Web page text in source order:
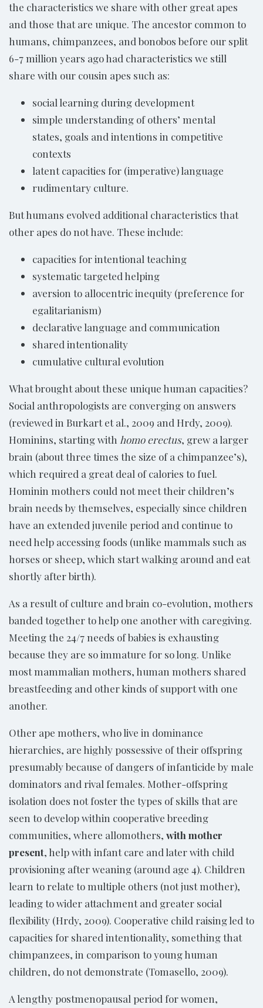
the characteristics we share with other great apes
and those that are unique. The ancestor common to
humans, chimpanzees, and bonobos before our split
6-7 million years ago had characteristics we still
share with our cousin apes such as:
social learning during development
simple understanding of others’ mental
states, goals and intentions in competitive
contexts
latent capacities for (imperative) language
rudimentary culture.
But humans evolved additional characteristics that
other apes do not have. These include:
capacities for intentional teaching
systematic targeted helping
aversion to allocentric inequity (preference for
egalitarianism)
declarative language and communication
shared intentionality
cumulative cultural evolution
What brought about these unique human capacities?
Social anthropologists are converging on answers
(reviewed in Burkart et al., 2009 and Hrdy, 2009).
Hominins, starting with homo erectus, grew a larger
brain (about three times the size of a chimpanzee’s),
which required a great deal of calories to fuel.
Hominin mothers could not meet their children’s
brain needs by themselves, especially since children
have an extended juvenile period and continue to
need help accessing foods (unlike mammals such as
horses or sheep, which start walking around and eat
shortly after birth).
As a result of culture and brain co-evolution, mothers
banded together to help one another with caregiving.
Meeting the 24/7 needs of babies is exhausting
because they are so immature for so long. Unlike
most mammalian mothers, human mothers shared
breastfeeding and other kinds of support with one
another.
Other ape mothers, who live in dominance
hierarchies, are highly possessive of their offspring
presumably because of dangers of infanticide by male
dominators and rival females. Mother-offspring
isolation does not foster the types of skills that are
seen to develop within cooperative breeding
communities, where allomothers, with mother
present, help with infant care and later with child
provisioning after weaning (around age 4). Children
learn to relate to multiple others (not just mother),
leading to wider attachment and greater social
flexibility (Hrdy, 2009). Cooperative child raising led to
capacities for shared intentionality, something that
chimpanzees, in comparison to young human
children, do not demonstrate (Tomasello, 2009).
A lengthy postmenopausal period for women,